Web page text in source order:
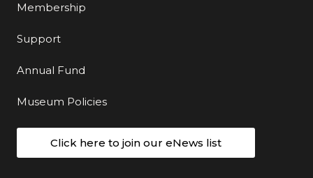
Membership
Support
Annual Fund
Museum Policies
Click here to join our eNews list